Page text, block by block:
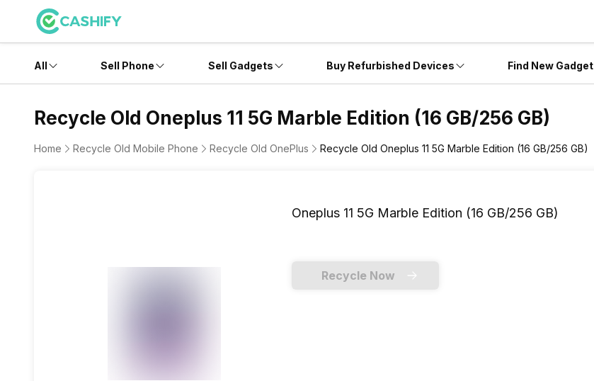
All Sell Phone Sell Gadgets Buy Refurbished Devices Find New Gadget
Recycle Old Oneplus 11 5G Marble Edition (16 GB/256 GB)
Home Recycle Old Mobile Phone Recycle Old OnePlus Recycle Old Oneplus 11 5G Marble Edition (16 GB/256 GB)
Oneplus 11 5G Marble Edition (16 GB/256 GB)
Recycle Now